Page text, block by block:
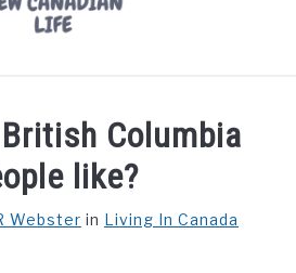
Columbia
like?
Webster in Living In Canada